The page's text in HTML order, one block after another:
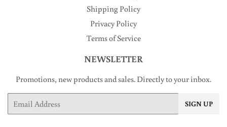
Shipping Policy
Privacy Policy
Terms of Service
NEWSLETTER
Promotions, new products and sales. Directly to your inbox.
SIGN UP